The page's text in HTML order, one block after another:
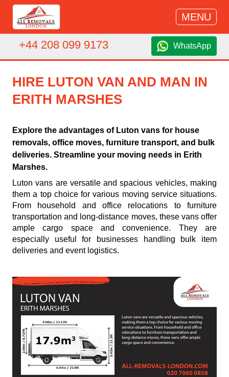
MENU
+44 208 099 9173 WhatsApp
HIRE LUTON VAN AND MAN IN
ERITH MARSHES
Explore the advantages of Luton vans for house
removals, office moves, furniture transport, and bulk
deliveries. Streamline your moving needs in Erith
Marshes.
Luton vans are versatile and spacious vehicles, making
them a top choice for various moving service situations.
From household and office relocations to furniture
transportation and long-distance moves, these vans offer
ample cargo space and convenience. They are
especially useful for businesses handling bulk item
deliveries and event logistics.